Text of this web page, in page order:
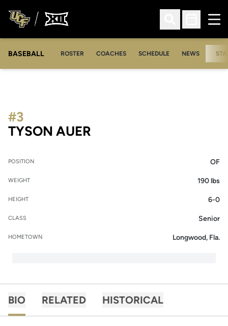
Open Search
Open
BASEBALL ROSTER COACHES SCHEDULE NEWS
TYSON AUER
#3
POSITION OF
WEIGHT 190 lbs
HEIGHT 6-0
CLASS Senior
HOMETOWN Longwood, Fla.
BIO RELATED HISTORICAL